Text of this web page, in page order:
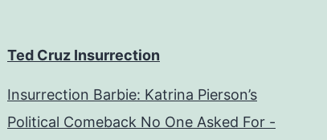
Ted Cruz Insurrection
Insurrection Barbie: Katrina Pierson’s
Political Comeback No One Asked For -